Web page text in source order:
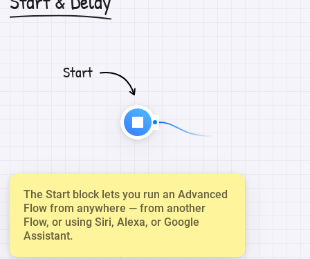
Start
The Start block lets you run an Advanced
Flow from anywhere — from another
Flow, or using Siri, Alexa, or Google
Assistant.